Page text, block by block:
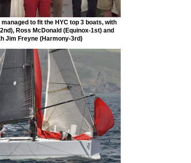
to fit the HYC top 3 boats, with
Ross McDonald (Equinox-1st) and
Jim Freyne (Harmony-3rd)